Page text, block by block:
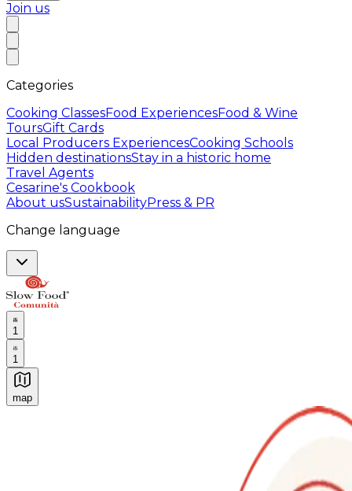
Join us
Categories
Cooking ClassesFood ExperiencesFood & Wine
ToursGift Cards
Local Producers ExperiencesCooking Schools
Hidden destinationsStay in a historic home
Travel Agents
Cesarine's Cookbook
About usSustainabilityPress & PR
Change language
1
1
map
Authentic Italian Cooking Classes, Food experiences